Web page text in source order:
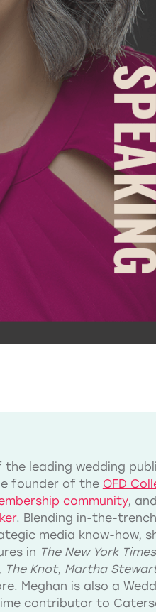
the leading wedding
founder of the OFD
community,
. Blending in-the-
media know-how,
in The New York Times
The Knot, Martha
Meghan is also a
contributor to